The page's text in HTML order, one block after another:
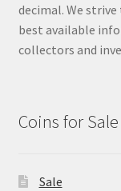
decimal. We
best available
collectors and
Coins for Sale
Sale